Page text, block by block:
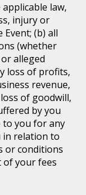
law,
injury or
(b) all
(whether
alleged
loss of profits,
revenue,
of goodwill,
by you
to you for any
in relation to
or conditions
of your fees